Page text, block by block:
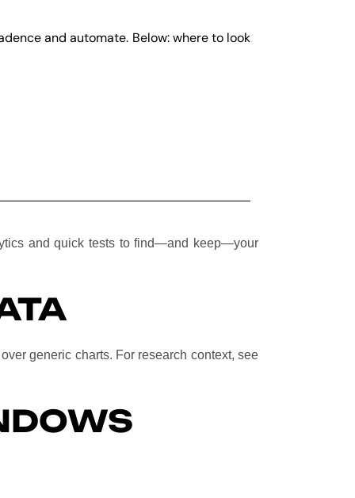
and automate. Below: where to look
and quick tests to find—and keep—your
generic charts. For research context, see